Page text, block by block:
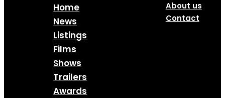
Home
News
Listings
Films
Shows
Trailers
Awards
About us
Contact